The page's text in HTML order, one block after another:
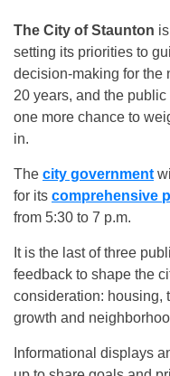
The City of Staunton is
setting its priorities to
decision-making for the
20 years, and the public
one more chance to
in.
The city government
for its comprehensive
from 5:30 to 7 p.m.
It is the last of three
feedback to shape the
consideration: housing,
growth and
Informational displays